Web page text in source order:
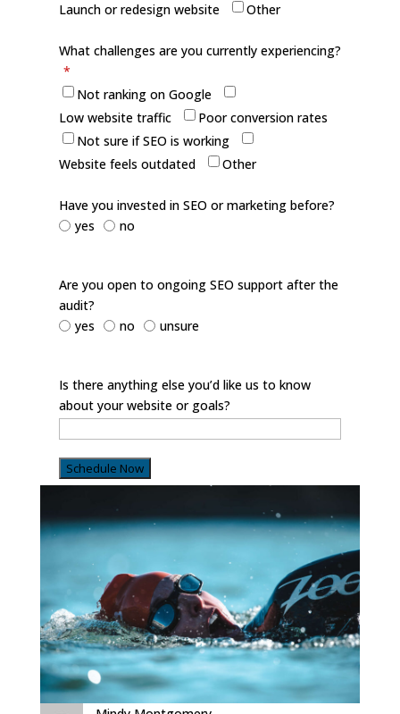
Launch or redesign website
Other
What challenges are you currently experiencing?
*
Not ranking on Google
Low website traffic
Poor conversion rates
Not sure if SEO is working
Website feels outdated
Other
Have you invested in SEO or marketing before?
yes
no
Are you open to ongoing SEO support after the
audit?
yes
no unsure
Is there anything else you’d like us to know
about your website or goals?
Schedule Now